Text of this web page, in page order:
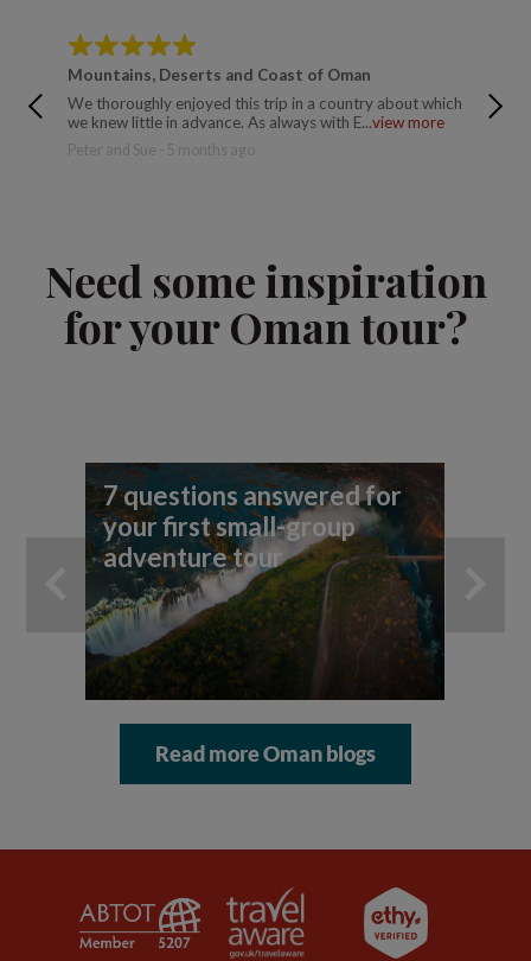
Mountains, Deserts and Coast of Oman
We thoroughly enjoyed this trip in a country about which
we knew little in advance. As always with E...view more
Peter and Sue - 5 months ago
Need some inspiration
for your Oman tour?
7 questions answered for
your first small-group
adventure tour
Read more Oman blogs